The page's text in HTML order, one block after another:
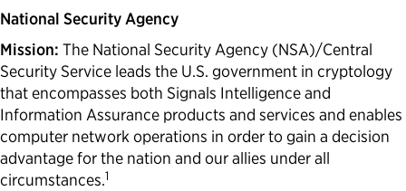
National Security Agency
Mission: The National Security Agency (NSA)/Central
Security Service leads the U.S. government in cryptology
that encompasses both Signals Intelligence and
Information Assurance products and services and enables
computer network operations in order to gain a decision
advantage for the nation and our allies under all
circumstances.1